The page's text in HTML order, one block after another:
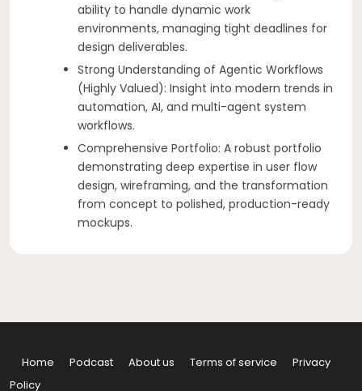
ability to handle dynamic work
environments, managing tight deadlines for
design deliverables.
Strong Understanding of Agentic Workflows
(Highly Valued): Insight into modern trends in
automation, AI, and multi-agent system
workflows.
Comprehensive Portfolio: A robust portfolio
demonstrating deep expertise in user flow
design, wireframing, and the transformation
from concept to polished, production-ready
mockups.
Home Podcast About us Terms of service
Privacy
Policy